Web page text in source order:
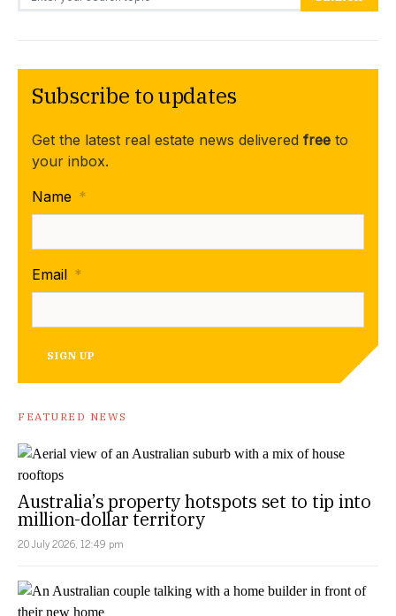
Subscribe to updates
Get the latest real estate news delivered free to
your inbox.
Name *
Email *
SIGN UP
FEATURED NEWS
Australia’s property hotspots set to tip into
million-dollar territory
20 July 2026, 12:49 pm